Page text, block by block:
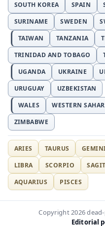
SOUTH KOREA
SPAIN
SURINAME
SWEDEN
TAIWAN
TANZANIA
TRINIDAD AND TOBAGO
UGANDA
UKRAINE
URUGUAY
UZBEKISTAN
WALES
WESTERN
ZIMBABWE
ARIES TAURUS
LIBRA
SCORPIO
AQUARIUS
PISCES
Copyright 2026
Editorial